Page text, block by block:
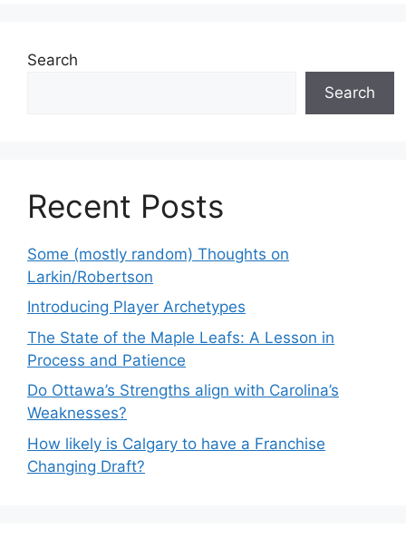
Search
Search
Recent Posts
Some (mostly random) Thoughts on
Larkin/Robertson
Introducing Player Archetypes
The State of the Maple Leafs: A Lesson in
Process and Patience
Do Ottawa’s Strengths align with Carolina’s
Weaknesses?
How likely is Calgary to have a Franchise
Changing Draft?